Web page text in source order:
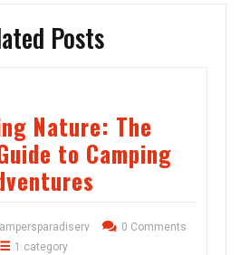
Posts
Nature: The
to Camping
0 Comments
1 category